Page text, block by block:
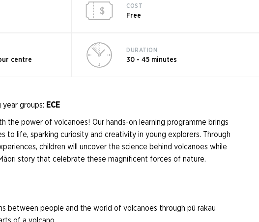
COST
Free
centre
DURATION
30 - 45 minutes
groups: ECE
the power of volcanoes! Our hands-on learning programme brings
to life, sparking curiosity and creativity in young explorers. Through
children will uncover the science behind volcanoes while
story that celebrate these magnificent forces of nature.
between people and the world of volcanoes through pū rakau